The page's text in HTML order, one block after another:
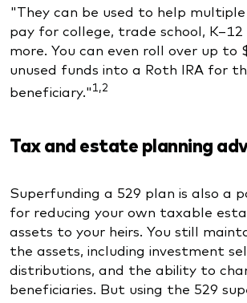
"They can be used to help
pay for college, trade school, K–12
more. You can even roll over up to
unused funds into a Roth IRA for
beneficiary."1,2
Tax and estate planning
Superfunding a 529 plan is also a
for reducing your own taxable
assets to your heirs. You still
the assets, including investment
distributions, and the ability to
beneficiaries. But using the 529